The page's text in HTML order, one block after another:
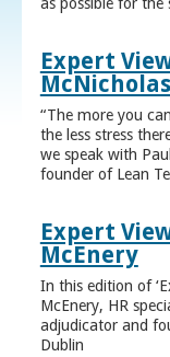
as possible for the
Expert
McNicholas
“The more you
the less stress
we speak with
founder of Lean
Expert
McEnery
In this edition of
McEnery, HR
adjudicator and
Dublin